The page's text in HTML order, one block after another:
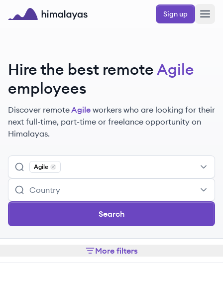
Skip to main content
Sign up
Hire the best remoteAgile
employees
Discover remoteAgile workers who are looking for their
next full-time, part-time or freelance opportunity on
Himalayas.
Agile
Remove
Search
More filters